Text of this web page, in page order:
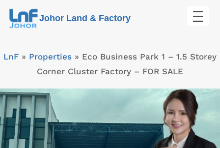
Skip
Johor Land & Factory
LnF » Properties » Eco Business Park 1 – 1.5 Storey
Corner Cluster Factory – FOR SALE